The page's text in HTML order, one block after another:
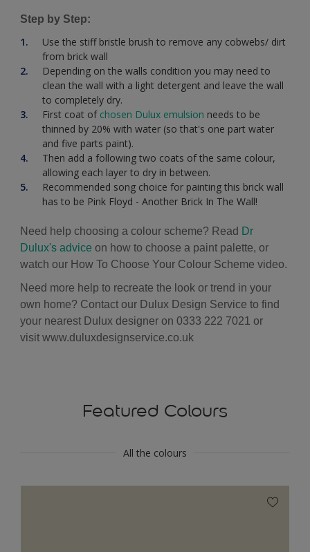
Step by Step:
Use the stiff bristle brush to remove any cobwebs/ dirt
from brick wall
Depending on the walls condition you may need to
clean the wall with a light detergent and leave the wall
to completely dry.
First coat of chosen Dulux emulsion needs to be
thinned by 20% with water (so that's one part water
and five parts paint).
Then add a following two coats of the same colour,
allowing each layer to dry in between.
Recommended song choice for painting this brick wall
has to be Pink Floyd - Another Brick In The Wall!
Need help choosing a colour scheme? Read Dr
Dulux's advice on how to choose a paint palette, or
watch our How To Choose Your Colour Scheme video.
Need more help to recreate the look or trend in your
own home? Contact our Dulux Design Service to find
your nearest Dulux designer on 0333 222 7021 or
visit www.duluxdesignservice.co.uk
Featured Colours
All the colours